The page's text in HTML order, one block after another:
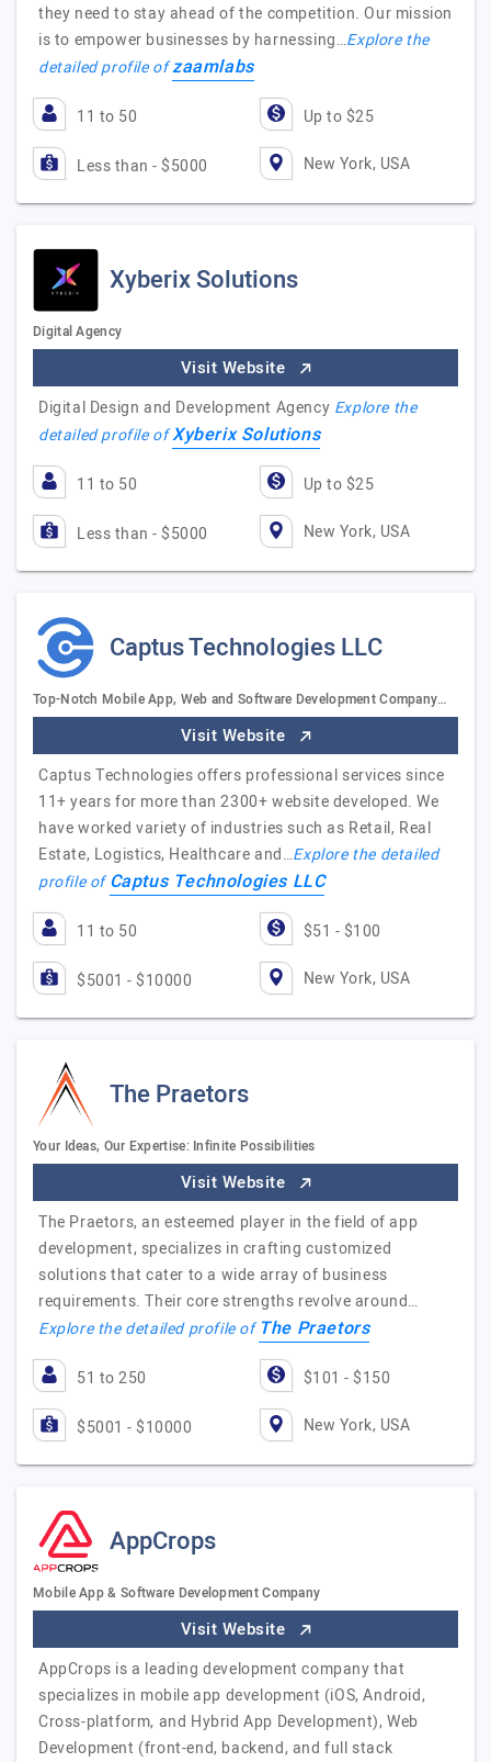
they need to stay ahead of the competition. Our mission
is to empower businesses by harnessing…Explore the
detailed profile ofzaamlabs
11 to 50 Up to $25
Less than - $5000 New York, USA
Xyberix Solutions
Digital Agency
Visit Website
Digital Design and Development Agency Explore the
detailed profile ofXyberix Solutions
11 to 50 Up to $25
Less than - $5000 New York, USA
Captus Technologies LLC
Top-Notch Mobile App, Web and Software Development Company…
Visit Website
Captus Technologies offers professional services since
11+ years for more than 2300+ website developed. We
have worked variety of industries such as Retail, Real
Estate, Logistics, Healthcare and…Explore the detailed
profile ofCaptus Technologies LLC
11 to 50 $51 - $100
$5001 - $10000 New York, USA
The Praetors
Your Ideas, Our Expertise: Infinite Possibilities
Visit Website
The Praetors, an esteemed player in the field of app
development, specializes in crafting customized
solutions that cater to a wide array of business
requirements. Their core strengths revolve around…
Explore the detailed profile ofThe Praetors
51 to 250 $101 - $150
$5001 - $10000 New York, USA
AppCrops
Mobile App & Software Development Company
Visit Website
AppCrops is a leading development company that
specializes in mobile app development (iOS, Android,
Cross-platform, and Hybrid App Development), Web
Development (front-end, backend, and full stack